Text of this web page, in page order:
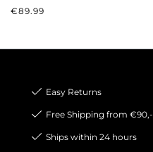
REGULAR PRICE:
€89.99
Easy Returns
Free Shipping from €90,-
Ships within 24 hours